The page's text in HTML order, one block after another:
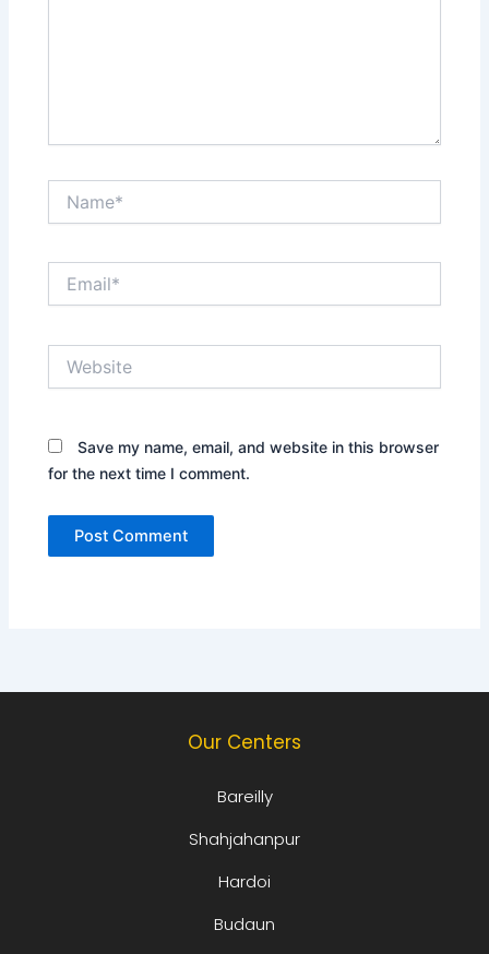
Save my name, email, and website in this browser
for the next time I comment.
Our Centers
Bareilly
Shahjahanpur
Hardoi
Budaun